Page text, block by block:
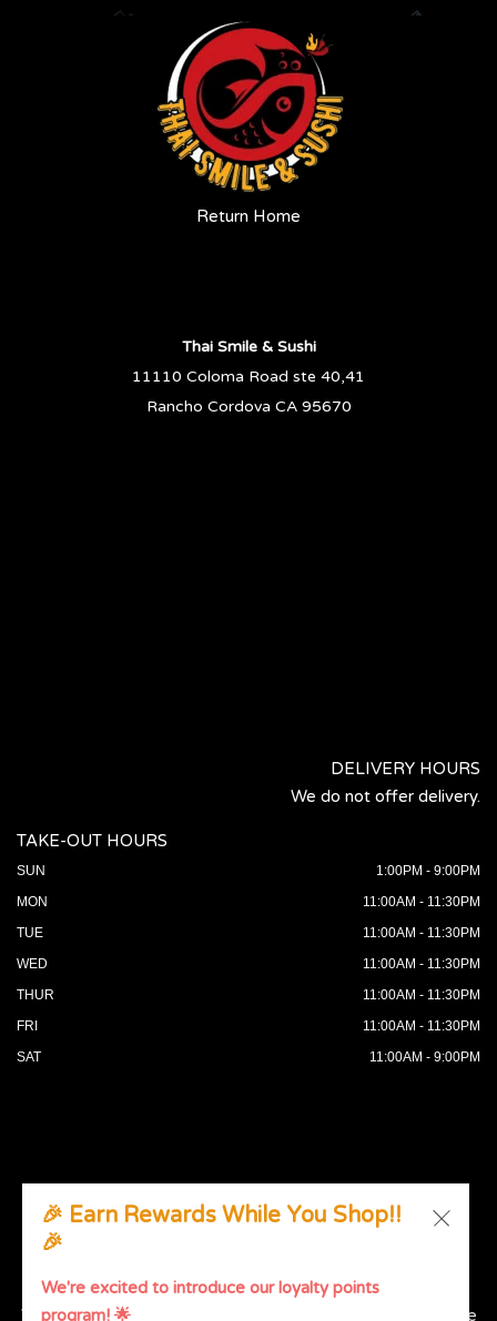
Return Home
Thai Smile & Sushi
11110 Coloma Road ste 40,41
Rancho Cordova CA 95670
DELIVERY HOURS
We do not offer delivery.
TAKE-OUT HOURS
SUN
1:00PM - 9:00PM
MON
11:00AM - 11:30PM
TUE
11:00AM - 11:30PM
WED
11:00AM - 11:30PM
THUR
11:00AM - 11:30PM
FRI
11:00AM - 11:30PM
SAT
11:00AM - 9:00PM
© 2026 All Rights Reserved. Supported by
We strive to ensure that our website is accessible to people
🎉 Earn Rewards While You Shop!!
🎉
We're excited to introduce our loyalty points
program! 🌟